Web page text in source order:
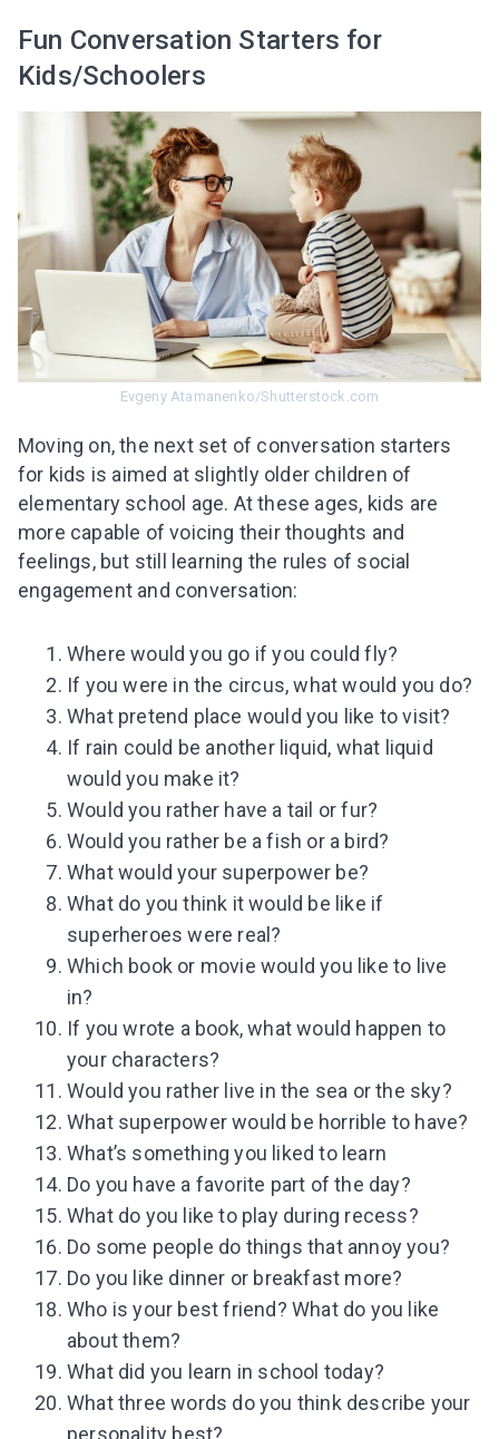
Fun Conversation Starters for
Kids/Schoolers
Evgeny Atamanenko/Shutterstock.com
Moving on, the next set of conversation starters
for kids is aimed at slightly older children of
elementary school age. At these ages, kids are
more capable of voicing their thoughts and
feelings, but still learning the rules of social
engagement and conversation:
Where would you go if you could fly?
If you were in the circus, what would you do?
What pretend place would you like to visit?
If rain could be another liquid, what liquid
would you make it?
Would you rather have a tail or fur?
Would you rather be a fish or a bird?
What would your superpower be?
What do you think it would be like if
superheroes were real?
Which book or movie would you like to live
in?
If you wrote a book, what would happen to
your characters?
Would you rather live in the sea or the sky?
What superpower would be horrible to have?
What’s something you liked to learn
Do you have a favorite part of the day?
What do you like to play during recess?
Do some people do things that annoy you?
Do you like dinner or breakfast more?
Who is your best friend? What do you like
about them?
What did you learn in school today?
What three words do you think describe your
personality best?